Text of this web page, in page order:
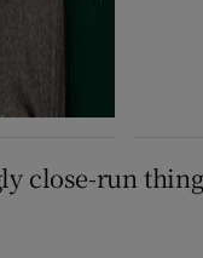
close-run